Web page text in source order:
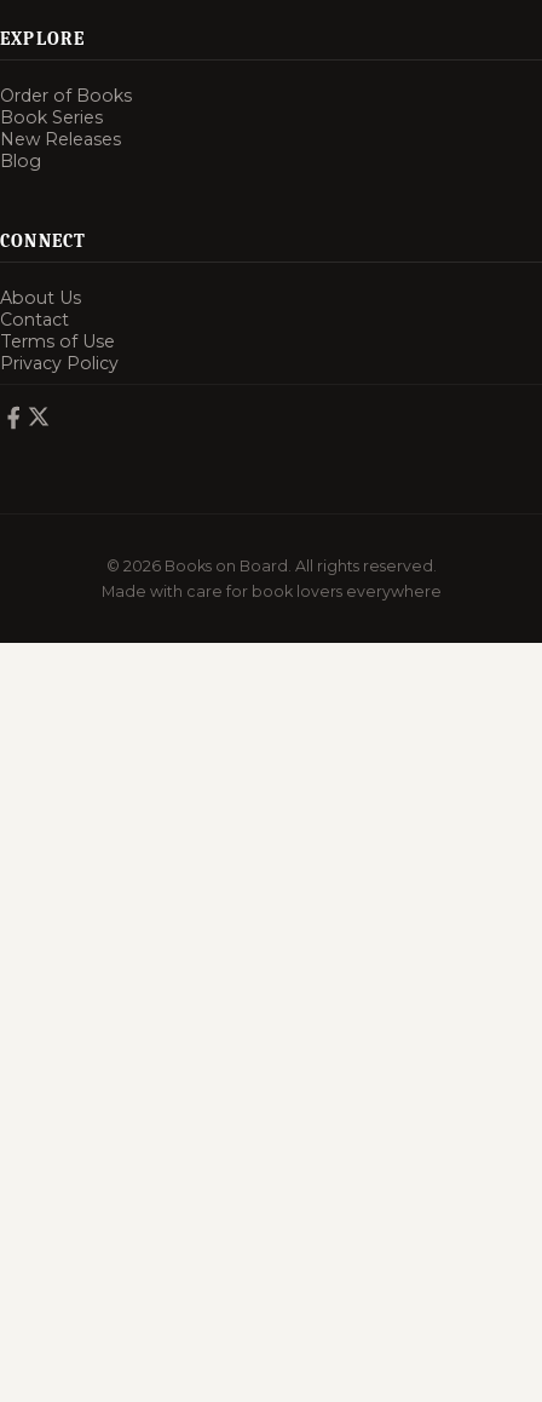
EXPLORE
Order of Books
Book Series
New Releases
Blog
CONNECT
About Us
Contact
Terms of Use
Privacy Policy
© 2026 Books on Board. All rights reserved.
Made with care for book lovers everywhere